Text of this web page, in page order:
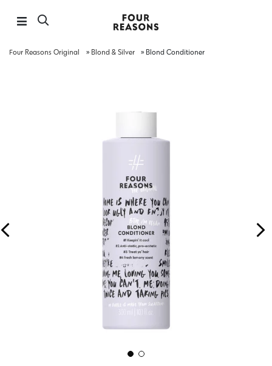
Four Reasons Original » Blond & Silver » Blond Conditioner